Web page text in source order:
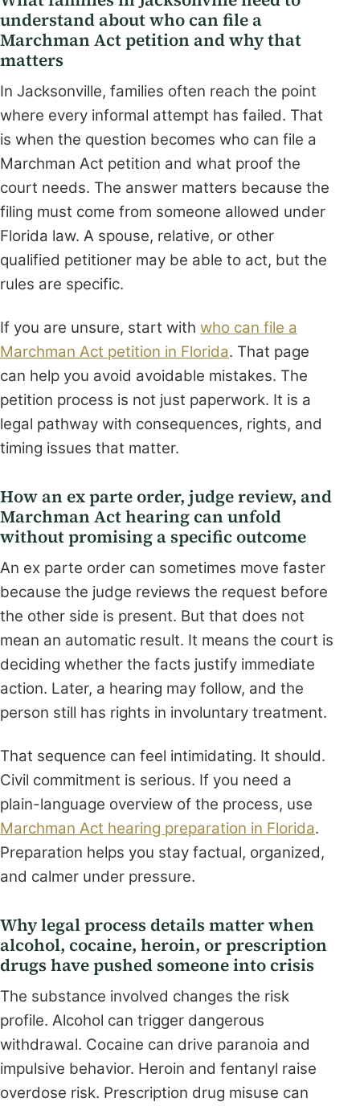
understand about who can file a
Marchman Act petition and why that
matters
In Jacksonville, families often reach the point
where every informal attempt has failed. That
is when the question becomes who can file a
Marchman Act petition and what proof the
court needs. The answer matters because the
filing must come from someone allowed under
Florida law. A spouse, relative, or other
qualified petitioner may be able to act, but the
rules are specific.
If you are unsure, start with who can file a
Marchman Act petition in Florida. That page
can help you avoid avoidable mistakes. The
petition process is not just paperwork. It is a
legal pathway with consequences, rights, and
timing issues that matter.
How an ex parte order, judge review, and
Marchman Act hearing can unfold
without promising a specific outcome
An ex parte order can sometimes move faster
because the judge reviews the request before
the other side is present. But that does not
mean an automatic result. It means the court is
deciding whether the facts justify immediate
action. Later, a hearing may follow, and the
person still has rights in involuntary treatment.
That sequence can feel intimidating. It should.
Civil commitment is serious. If you need a
plain-language overview of the process, use
Marchman Act hearing preparation in Florida.
Preparation helps you stay factual, organized,
and calmer under pressure.
Why legal process details matter when
alcohol, cocaine, heroin, or prescription
drugs have pushed someone into crisis
The substance involved changes the risk
profile. Alcohol can trigger dangerous
withdrawal. Cocaine can drive paranoia and
impulsive behavior. Heroin and fentanyl raise
overdose risk. Prescription drug misuse can